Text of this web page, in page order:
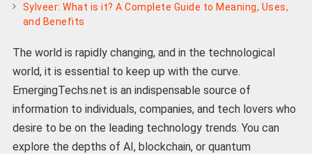
Sylveer: What is it? A Complete Guide to Meaning, Uses,
and Benefits
The world is rapidly changing, and in the technological
world, it is essential to keep up with the curve.
EmergingTechs.net is an indispensable source of
information to individuals, companies, and tech lovers who
desire to be on the leading technology trends. You can
explore the depths of AI, blockchain, or quantum